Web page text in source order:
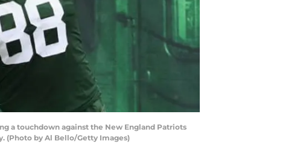
a touchdown against the New England Patriots
(Photo by Al Bello/Getty Images)